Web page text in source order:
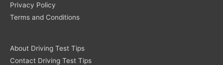
Privacy Policy
Terms and Conditions
About Driving Test Tips
Contact Driving Test Tips